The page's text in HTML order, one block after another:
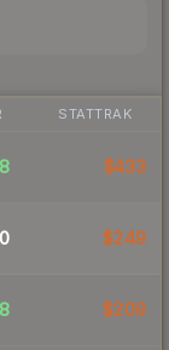
STATTRAK
$433
$249
$209